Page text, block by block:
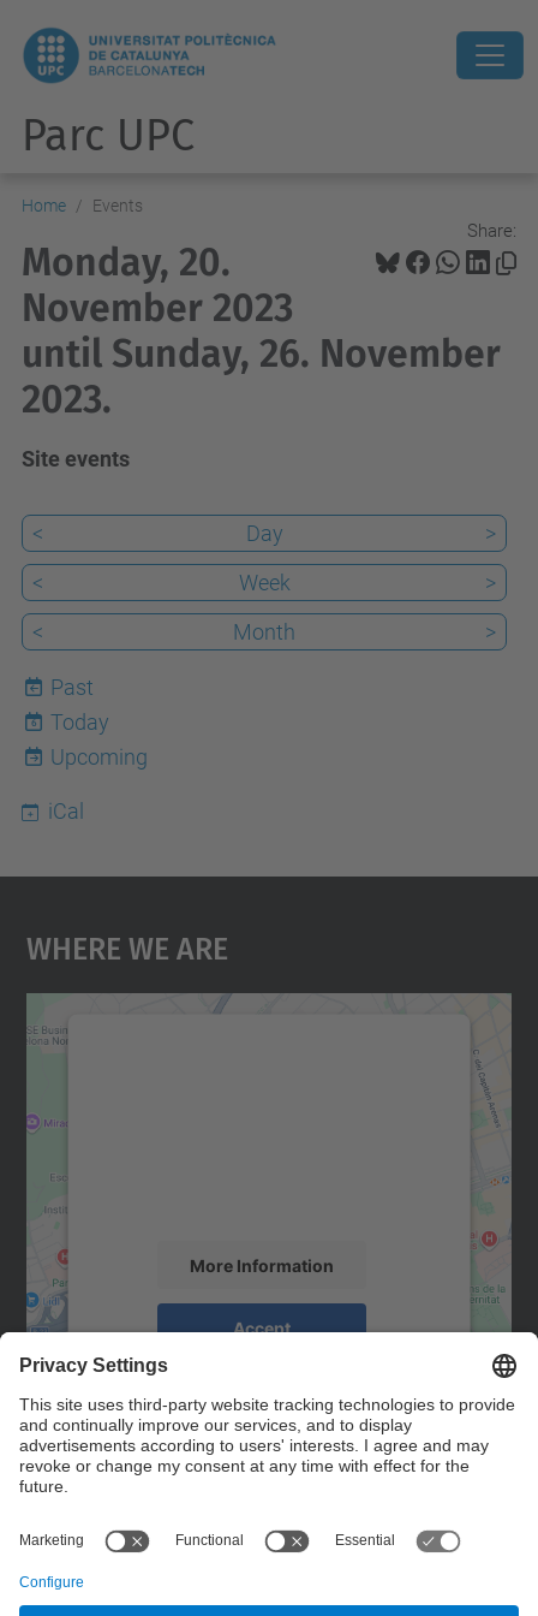
Parc UPC
Home Events
Share:
Monday, 20.
November 2023
until Sunday, 26. November
2023.
Site events
< Day
>
<
Week
>
<
Month >
Past
6
Today
Upcoming
iCal
Where We Are
More Information
Accept
powered by
Management Platform
Contact
Contact form